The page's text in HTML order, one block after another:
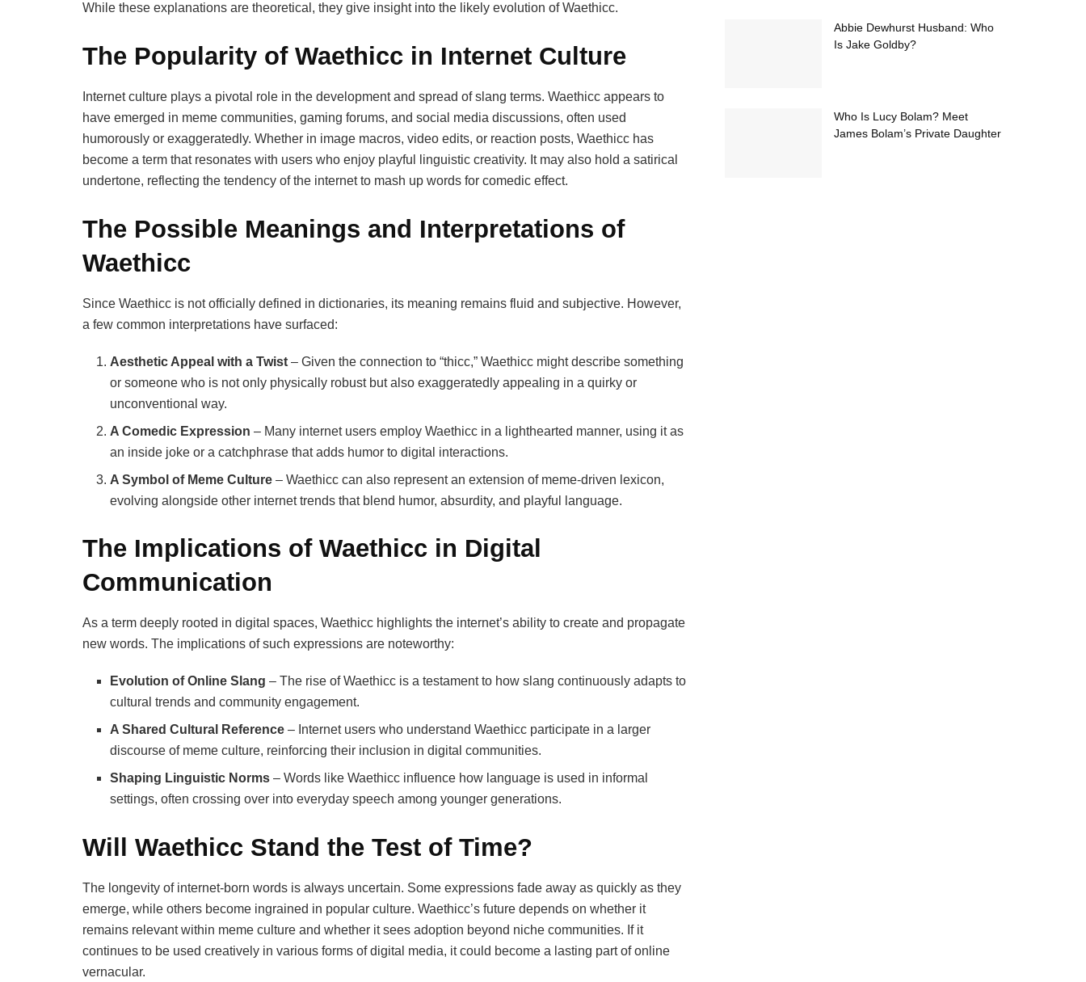
While these explanations are theoretical, they give insight into the likely evolution of Waethicc.
The Popularity of Waethicc in Internet Culture
Internet culture plays a pivotal role in the development and spread of slang terms. Waethicc appears to
have emerged in meme communities, gaming forums, and social media discussions, often used
humorously or exaggeratedly. Whether in image macros, video edits, or reaction posts, Waethicc has
become a term that resonates with users who enjoy playful linguistic creativity. It may also hold a satirical
undertone, reflecting the tendency of the internet to mash up words for comedic effect.
The Possible Meanings and Interpretations of
Waethicc
Since Waethicc is not officially defined in dictionaries, its meaning remains fluid and subjective. However,
a few common interpretations have surfaced:
Aesthetic Appeal with a Twist – Given the connection to “thicc,” Waethicc might describe something
or someone who is not only physically robust but also exaggeratedly appealing in a quirky or
unconventional way.
A Comedic Expression – Many internet users employ Waethicc in a lighthearted manner, using it as
an inside joke or a catchphrase that adds humor to digital interactions.
A Symbol of Meme Culture – Waethicc can also represent an extension of meme-driven lexicon,
evolving alongside other internet trends that blend humor, absurdity, and playful language.
The Implications of Waethicc in Digital
Communication
As a term deeply rooted in digital spaces, Waethicc highlights the internet’s ability to create and propagate
new words. The implications of such expressions are noteworthy:
Evolution of Online Slang – The rise of Waethicc is a testament to how slang continuously adapts to
cultural trends and community engagement.
A Shared Cultural Reference – Internet users who understand Waethicc participate in a larger
discourse of meme culture, reinforcing their inclusion in digital communities.
Shaping Linguistic Norms – Words like Waethicc influence how language is used in informal
settings, often crossing over into everyday speech among younger generations.
Will Waethicc Stand the Test of Time?
The longevity of internet-born words is always uncertain. Some expressions fade away as quickly as they
emerge, while others become ingrained in popular culture. Waethicc’s future depends on whether it
remains relevant within meme culture and whether it sees adoption beyond niche communities. If it
continues to be used creatively in various forms of digital media, it could become a lasting part of online
vernacular.
Abbie Dewhurst Husband: Who
Is Jake Goldby?
Who Is Lucy Bolam? Meet
James Bolam’s Private Daughter